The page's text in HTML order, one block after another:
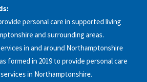
personal care in supported living
and surrounding areas.
in and around Northamptonshire
formed in 2019 to provide personal care
in Northamptonshire.